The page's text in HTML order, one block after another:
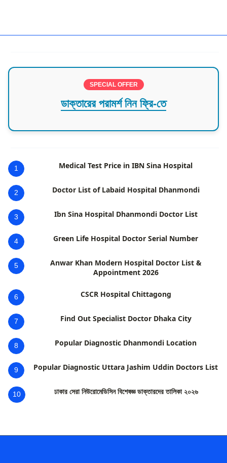
SPECIAL OFFER
ডাক্তারের পরামর্শ নিন ফ্রি-তে
1 Medical Test Price in IBN Sina Hospital
2 Doctor List of Labaid Hospital Dhanmondi
3 Ibn Sina Hospital Dhanmondi Doctor List
4 Green Life Hospital Doctor Serial Number
5
Anwar Khan Modern Hospital Doctor List &
Appointment 2026
6 CSCR Hospital Chittagong
7 Find Out Specialist Doctor Dhaka City
8 Popular Diagnostic Dhanmondi Location
9 Popular Diagnostic Uttara Jashim Uddin Doctors List
10 ঢাকার সেরা নিউরোমেডিসিন বিশেষজ্ঞ ডাক্তারদের তালিকা ২০২৬